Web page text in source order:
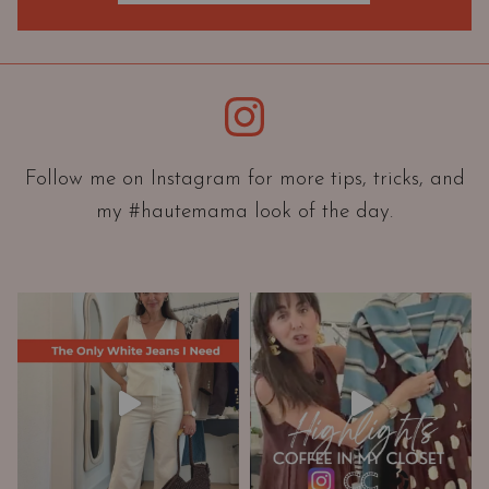
O
r
i
t
i
A
n
d
W
a
r
d
r
Instagram
Follow me on Instagram for more tips, tricks, and
my #hautemama look of the day.